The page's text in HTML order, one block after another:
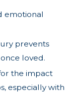
emotional
prevents
loved.
the impact
especially with